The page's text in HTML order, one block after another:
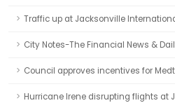
Traffic up at Jacksonville
City Notes-The Financial News &
Council approves incentives for
Hurricane Irene disrupting flights at